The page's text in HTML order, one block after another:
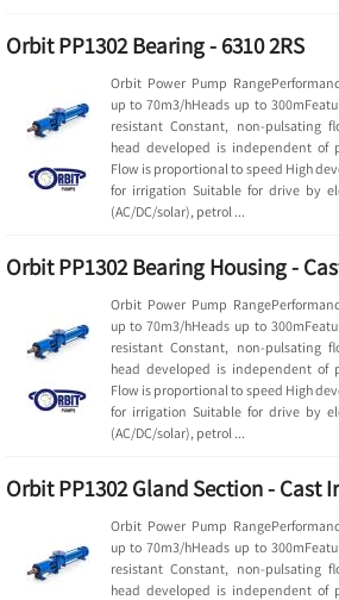
Orbit PP1302 Bearing - 6310 2RS
Orbit Power Pump
up to 70m3/hHeads up to
resistant Constant, non-pulsating
head developed is independent of
Flow is proportional to speed High
for irrigation Suitable for drive by
(AC/DC/solar), petrol ...
Orbit PP1302 Bearing Housing -
Orbit Power Pump
up to 70m3/hHeads up to
resistant Constant, non-pulsating
head developed is independent of
Flow is proportional to speed High
for irrigation Suitable for drive by
(AC/DC/solar), petrol ...
Orbit PP1302 Gland Section - Cast
Orbit Power Pump
up to 70m3/hHeads up to
resistant Constant, non-pulsating
head developed is independent of